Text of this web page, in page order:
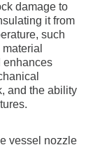
damage to
it from
such
enhances
and the ability
vessel nozzle